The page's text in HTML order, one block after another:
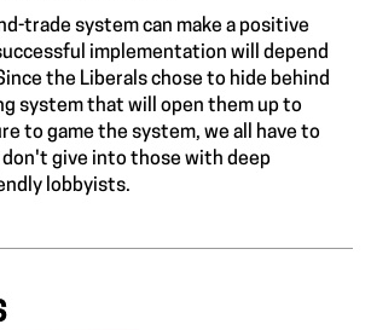
trade system can make a positive
implementation will depend
the Liberals chose to hide behind
system that will open them up to
to game the system, we all have to
don't give into those with deep
lobbyists.